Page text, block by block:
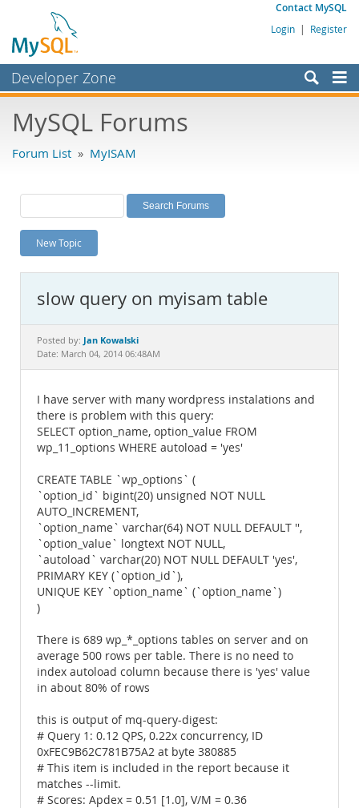
Contact MySQL
Login | Register
Developer Zone
Bugs
Labs
Planet MySQL
News and Events
MySQL.com
Downloads
MySQL Forums
Forum List » MyISAM
New Topic
slow query on myisam table
Posted by: Jan Kowalski
Date: March 04, 2014 06:48AM
I have server with many wordpress instalations and
there is problem with this query:
SELECT option_name, option_value FROM
wp_11_options WHERE autoload = 'yes'
CREATE TABLE `wp_options` (
`option_id` bigint(20) unsigned NOT NULL
AUTO_INCREMENT,
`option_name` varchar(64) NOT NULL DEFAULT '',
`option_value` longtext NOT NULL,
`autoload` varchar(20) NOT NULL DEFAULT 'yes',
PRIMARY KEY (`option_id`),
UNIQUE KEY `option_name` (`option_name`)
)
There is 689 wp_*_options tables on server and on
average 500 rows per table. There is no need to
index autoload column because there is 'yes' value
in about 80% of rows
this is output of mq-query-digest:
# Query 1: 0.12 QPS, 0.22x concurrency, ID
0xFEC9B62C781B75A2 at byte 380885
# This item is included in the report because it
matches --limit.
# Scores: Apdex = 0.51 [1.0], V/M = 0.36